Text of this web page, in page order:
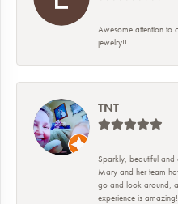
Awesome attention to
jewelry!!
TNT
Sparkly, beautiful and
Mary and her team
go and look around,
experience is